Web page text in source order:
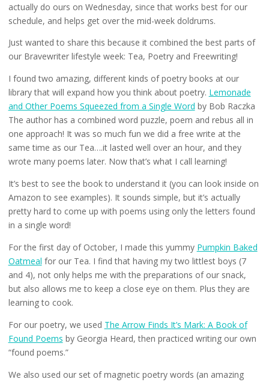
actually do ours on Wednesday, since that works best for our
schedule, and helps get over the mid-week doldrums.
Just wanted to share this because it combined the best parts of
our Bravewriter lifestyle week: Tea, Poetry and Freewriting!
I found two amazing, different kinds of poetry books at our
library that will expand how you think about poetry. Lemonade
and Other Poems Squeezed from a Single Word by Bob Raczka
The author has a combined word puzzle, poem and rebus all in
one approach! It was so much fun we did a free write at the
same time as our Tea….it lasted well over an hour, and they
wrote many poems later. Now that’s what I call learning!
It’s best to see the book to understand it (you can look inside on
Amazon to see examples). It sounds simple, but it’s actually
pretty hard to come up with poems using only the letters found
in a single word!
For the first day of October, I made this yummy Pumpkin Baked
Oatmeal for our Tea. I find that having my two littlest boys (7
and 4), not only helps me with the preparations of our snack,
but also allows me to keep a close eye on them. Plus they are
learning to cook.
For our poetry, we used The Arrow Finds It’s Mark: A Book of
Found Poems by Georgia Heard, then practiced writing our own
“found poems.”
We also used our set of magnetic poetry words (an amazing